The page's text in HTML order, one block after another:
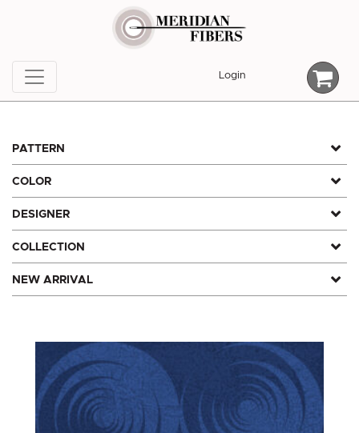
Login
PATTERN
COLOR
DESIGNER
COLLECTION
NEW ARRIVAL